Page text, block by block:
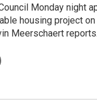
Monday night
housing project
Meerschaert reports.